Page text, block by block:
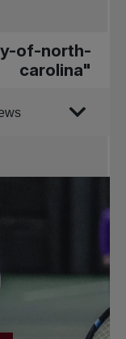
of-north-
carolina"